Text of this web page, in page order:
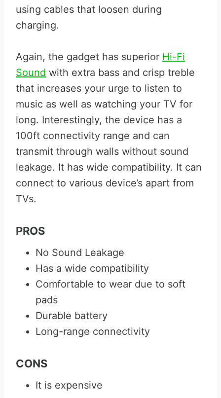
using cables that loosen during
charging.
Again, the gadget has superior Hi-Fi
Sound with extra bass and crisp treble
that increases your urge to listen to
music as well as watching your TV for
long. Interestingly, the device has a
100ft connectivity range and can
transmit through walls without sound
leakage. It has wide compatibility. It can
connect to various device’s apart from
TVs.
PROS
No Sound Leakage
Has a wide compatibility
Comfortable to wear due to soft
pads
Durable battery
Long-range connectivity
CONS
It is expensive